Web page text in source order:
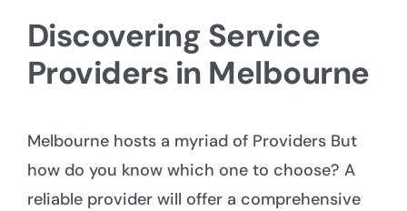
Discovering Service
Providers in Melbourne
Melbourne hosts a myriad of Providers But
how do you know which one to choose? A
reliable provider will offer a comprehensive